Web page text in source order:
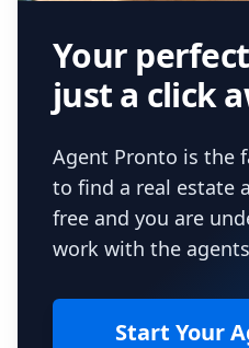
Your
just a click
Agent Pronto is the
to find a real estate
free and you are
work with the
Start Your